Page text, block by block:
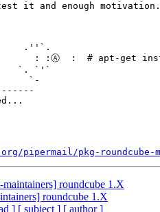
it and enough
: :Ⓐ  :  # apt-get
pkg-roundcube-
maintainers] roundcube 1.X
roundcube 1.X
] [ subject ] [ author ]